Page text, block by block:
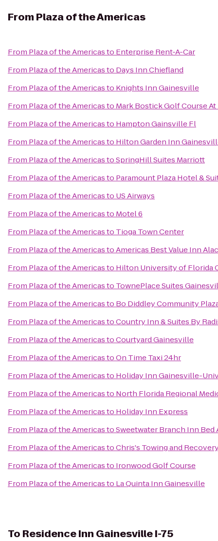
From Plaza of the Americas
From Plaza of the Americasto Enterprise Rent-A-Car
From Plaza of the Americasto Days Inn Chiefland
From Plaza of the Americasto Knights Inn Gainesville
From Plaza of the Americasto Mark Bostick Golf Course
From Plaza of the Americasto Hampton Gainsville Fl
From Plaza of the Americasto Hilton Garden Inn
From Plaza of the AmericastoSpringHill Suites Marriott
From Plaza of the Americasto Paramount Plaza Hotel &
From Plaza of the Americasto US Airways
From Plaza of the Americasto Motel 6
From Plaza of the Americasto Tioga Town Center
From Plaza of the AmericastoAmericas Best Value Inn
From Plaza of the Americasto Hilton University of Florida
From Plaza of the Americasto TownePlace Suites
From Plaza of the Americasto Bo Diddley Community
From Plaza of the AmericastoCountry Inn & Suites By
From Plaza of the AmericastoCourtyard Gainesville
From Plaza of the AmericastoOn Time Taxi 24hr
From Plaza of the Americasto Holiday Inn Gainesville-
From Plaza of the Americasto North Florida Regional
From Plaza of the Americasto Holiday Inn Express
From Plaza of the AmericastoSweetwater Branch Inn Bed
From Plaza of the AmericastoChris's Towing and
From Plaza of the Americasto Ironwood Golf Course
From Plaza of the Americasto La Quinta Inn Gainesville
To Residence Inn Gainesville I-75